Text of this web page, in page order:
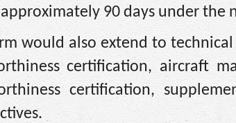
90 days under the
would also extend to
certification, aircraft
certification,